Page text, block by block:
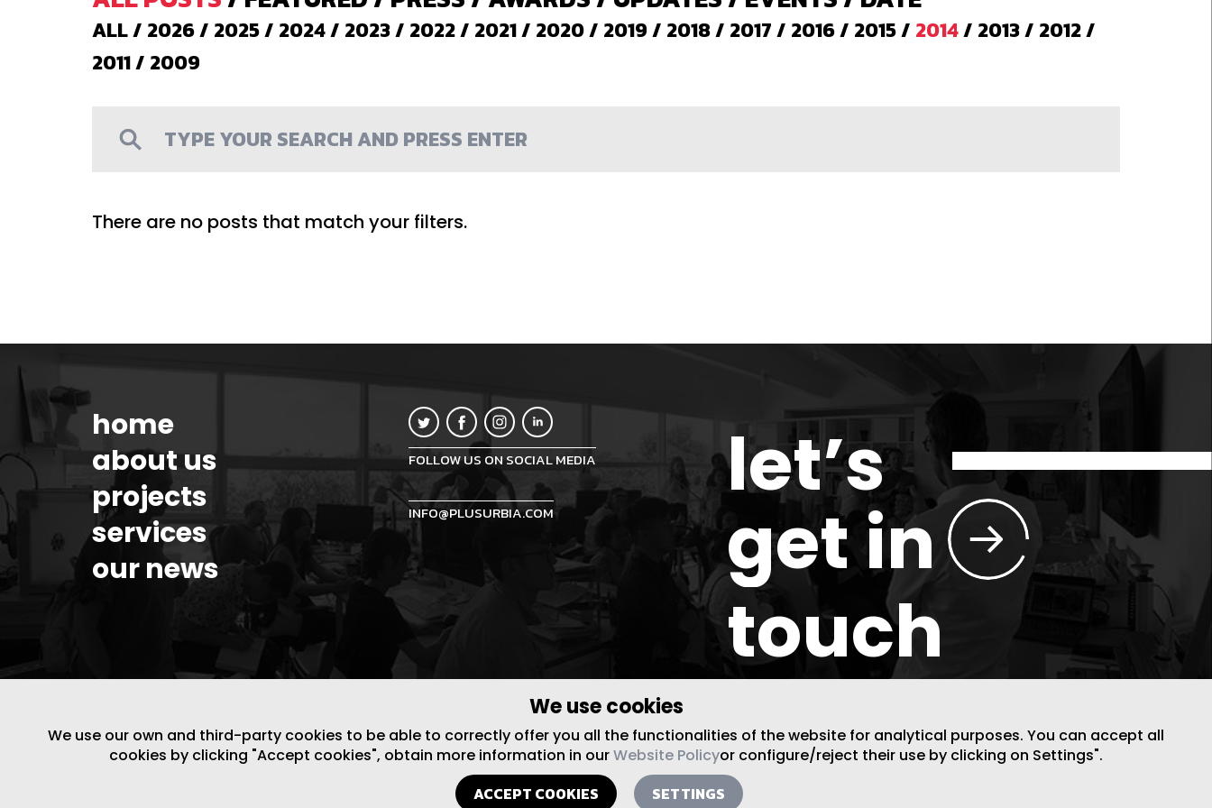
ALL/ 2026/ 2025/ 2024/ 2023/ 2022/ 2021/ 2020/ 2019/ 2018/ 2017/ 2016/ 2015/ 2014/ 2013/ 2012/
2011/ 2009
There are no posts that match your filters.
We use cookies
We use our own and third-party cookies to be able to correctly offer you all the functionalities of the website for analytical purposes. You can accept all
cookies by clicking "Accept cookies", obtain more information in ourWebsite Policyor configure/reject their use by clicking on Settings".
ACCEPT COOKIES SETTINGS
let’s
get in
touch
home
about us
projects
services
our news
FOLLOW US ON SOCIAL MEDIA
INFO@PLUSURBIA.COM